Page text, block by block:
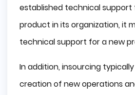
established technical
product in its organization, it
technical support for a new
In addition, insourcing
creation of new operations